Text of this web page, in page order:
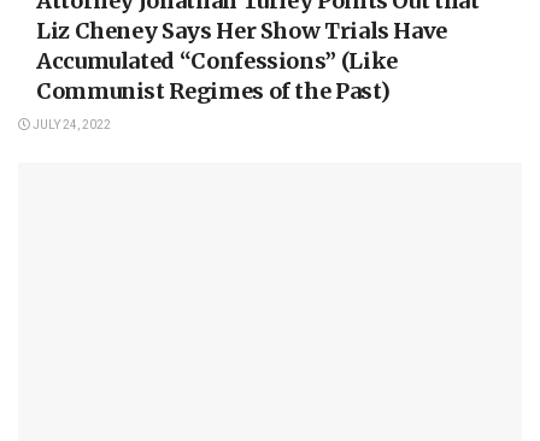
Liz Cheney Says Her Show Trials Have
Accumulated “Confessions” (Like
Communist Regimes of the Past)
JULY 24, 2022